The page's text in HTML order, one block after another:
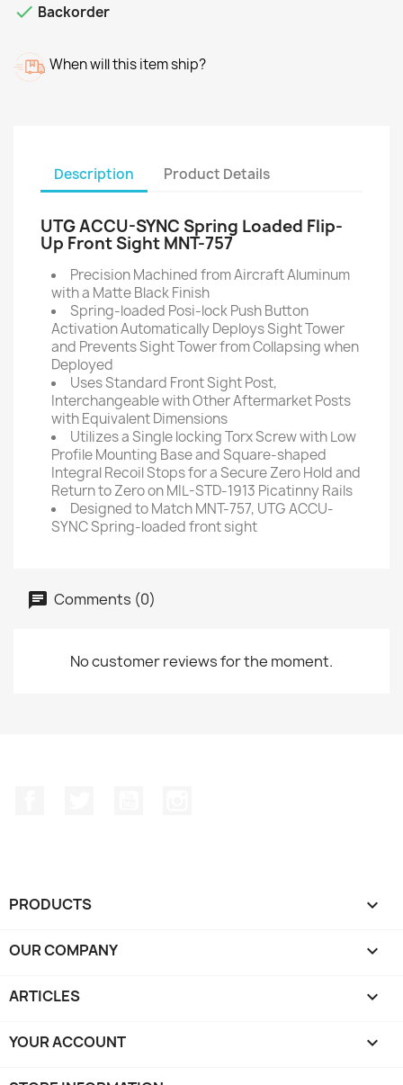
 Backorder
When will this item ship?
Description Product Details
UTG ACCU-SYNC Spring Loaded Flip-
Up Front Sight MNT-757
Precision Machined from Aircraft Aluminum
with a Matte Black Finish
Spring-loaded Posi-lock Push Button
Activation Automatically Deploys Sight Tower
and Prevents Sight Tower from Collapsing when
Deployed
Uses Standard Front Sight Post,
Interchangeable with Other Aftermarket Posts
with Equivalent Dimensions
Utilizes a Single locking Torx Screw with Low
Profile Mounting Base and Square-shaped
Integral Recoil Stops for a Secure Zero Hold and
Return to Zero on MIL-STD-1913 Picatinny Rails
Designed to Match MNT-757, UTG ACCU-
SYNC Spring-loaded front sight
Comments (0)
No customer reviews for the moment.
PRODUCTS 
OUR COMPANY 
ARTICLES 
YOUR ACCOUNT 